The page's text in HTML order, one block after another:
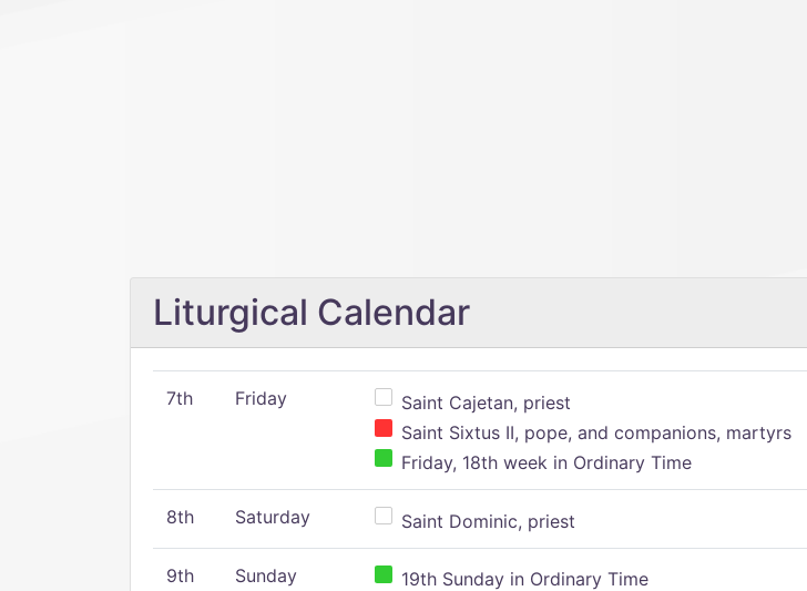
Liturgical Calendar
7th Friday
Saint Cajetan, priest
Saint Sixtus II, pope, and companions, martyrs
Friday, 18th week in Ordinary Time
8th Saturday Saint Dominic, priest
9th Sunday 19th Sunday in Ordinary Time